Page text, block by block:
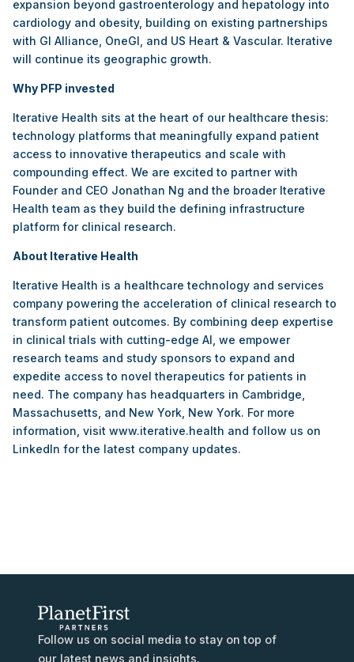
expansion beyond gastroenterology and hepatology into
cardiology and obesity, building on existing partnerships
with GI Alliance, OneGI, and US Heart & Vascular. Iterative
will continue its geographic growth.
Why PFP invested
Iterative Health sits at the heart of our healthcare thesis:
technology platforms that meaningfully expand patient
access to innovative therapeutics and scale with
compounding effect. We are excited to partner with
Founder and CEO Jonathan Ng and the broader Iterative
Health team as they build the defining infrastructure
platform for clinical research.
About Iterative Health
Iterative Health is a healthcare technology and services
company powering the acceleration of clinical research to
transform patient outcomes. By combining deep expertise
in clinical trials with cutting-edge AI, we empower
research teams and study sponsors to expand and
expedite access to novel therapeutics for patients in
need. The company has headquarters in Cambridge,
Massachusetts, and New York, New York. For more
information, visit www.iterative.health and follow us on
LinkedIn for the latest company updates.
Follow us on social media to stay on top of
our latest news and insights.